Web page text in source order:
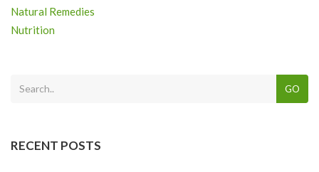
Natural Remedies
Nutrition
GO
RECENT POSTS